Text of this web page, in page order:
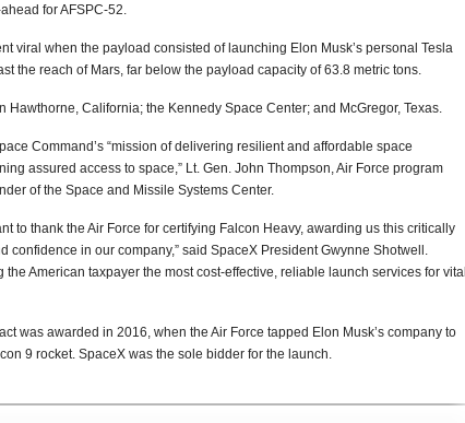
for AFSPC-52.
viral when the payload consisted of launching Elon Musk’s personal Tesla
the reach of Mars, far below the payload capacity of 63.8 metric tons.
Hawthorne, California; the Kennedy Space Center; and McGregor, Texas.
Command’s “mission of delivering resilient and affordable space
assured access to space,” Lt. Gen. John Thompson, Air Force program
of the Space and Missile Systems Center.
to thank the Air Force for certifying Falcon Heavy, awarding us this critically
confidence in our company,” said SpaceX President Gwynne Shotwell.
American taxpayer the most cost-effective, reliable launch services for vital
was awarded in 2016, when the Air Force tapped Elon Musk’s company to
9 rocket. SpaceX was the sole bidder for the launch.